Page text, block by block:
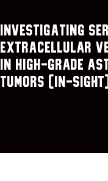
Investigating
extracellular
in High-Grade
Tumors (IN-SIGHT)